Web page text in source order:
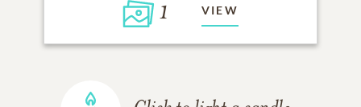
1 VIEW